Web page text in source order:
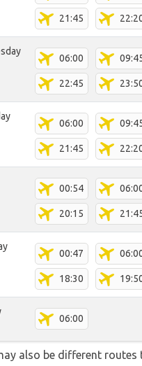
21:45
06:00
22:45
06:00
21:45
00:54
20:15
00:47
18:30
06:00
also be different routes